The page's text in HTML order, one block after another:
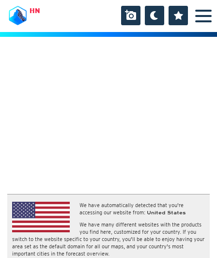
HN
We have automatically detected that you're
accessing our website from: United States
We have many different websites with the products
you find here, customized for your country. If you
switch to the website specific to your country, you'll be able to enjoy having your
area set as the default domain for all our maps, and your country's most
important cities in the forecast overview.